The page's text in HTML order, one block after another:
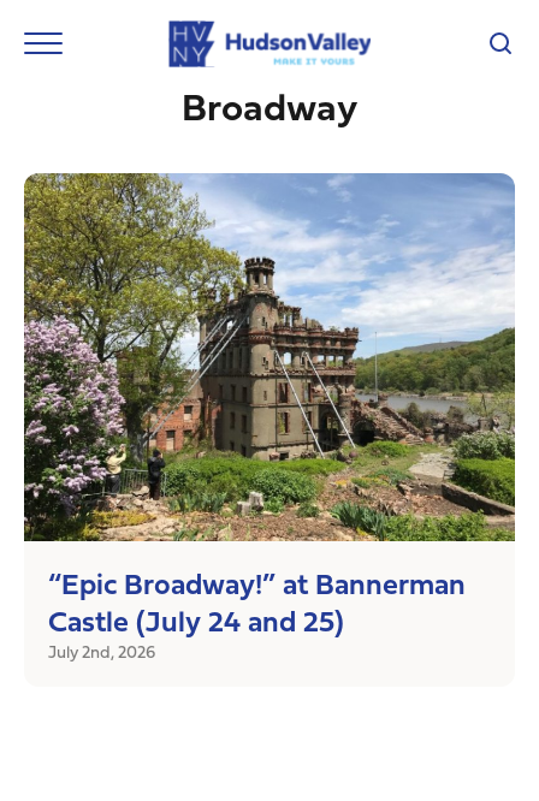
Broadway
“Epic Broadway!” at Bannerman
Castle (July 24 and 25)
July 2nd, 2026